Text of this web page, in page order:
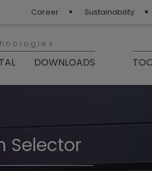
Career Sustainability
DOWNLOADS
& Finishes 2026
Selector